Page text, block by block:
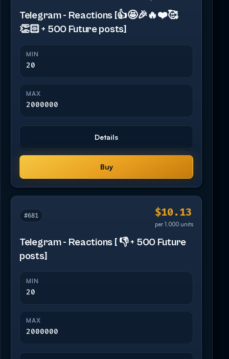
Telegram - Reactions [👍🤩🎉🔥❤️🥰
👏🏻 + 500 Future posts]
MIN
20
MAX
2000000
Details
Buy
#681 $10.13
per 1,000 units
Telegram - Reactions [ 👎 + 500 Future
posts]
MIN
20
MAX
2000000